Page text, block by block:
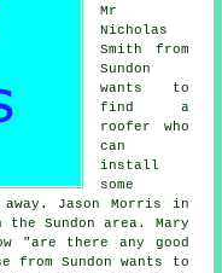
Mr
Nicholas
Smith from
Sundon
wants to
find a
roofer who
can
install
some
Jason Morris in
Sundon area. Mary
"are there any good
from Sundon wants to